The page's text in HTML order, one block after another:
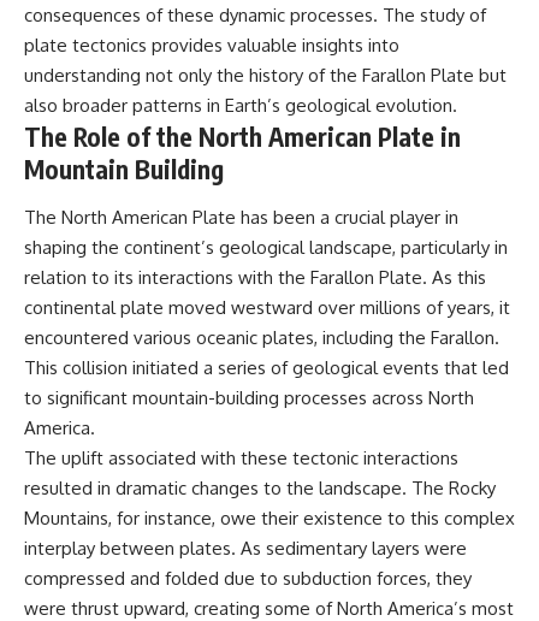
consequences of these dynamic processes. The study of
plate tectonics provides valuable insights into
understanding not only the history of the Farallon Plate but
also broader patterns in Earth’s geological evolution.
The Role of the North American Plate in
Mountain Building
The North American Plate has been a crucial player in
shaping the continent’s geological landscape, particularly in
relation to its interactions with the Farallon Plate. As this
continental plate moved westward over millions of years, it
encountered various oceanic plates, including the Farallon.
This collision initiated a series of geological events that led
to significant mountain-building processes across North
America.
The uplift associated with these tectonic interactions
resulted in dramatic changes to the landscape. The Rocky
Mountains, for instance, owe their existence to this complex
interplay between plates. As sedimentary layers were
compressed and folded due to subduction forces, they
were thrust upward, creating some of North America’s most